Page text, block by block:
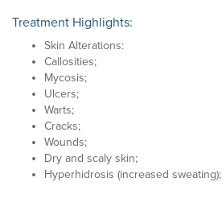
Treatment Highlights:
Skin Alterations:
Callosities;
Mycosis;
Ulcers;
Warts;
Cracks;
Wounds;
Dry and scaly skin;
Hyperhidrosis (increased sweating);